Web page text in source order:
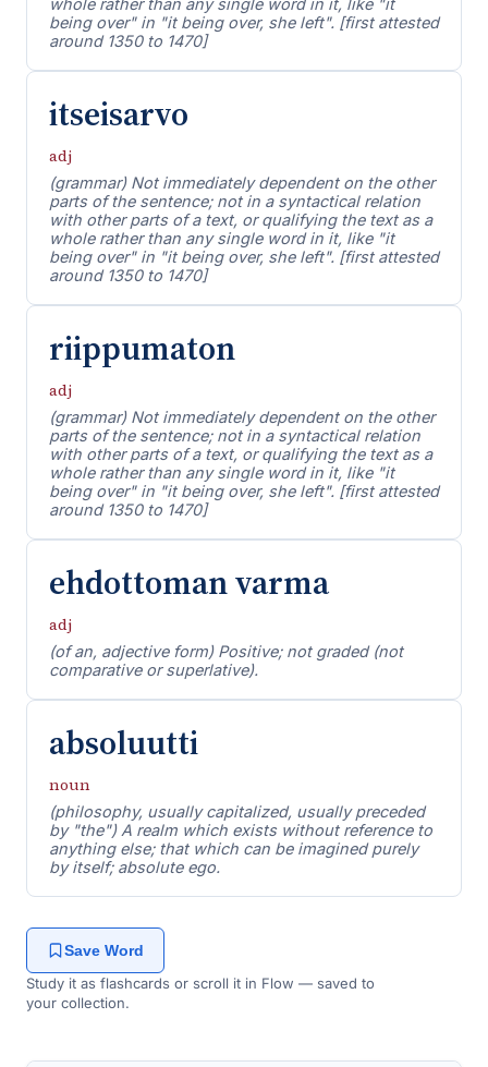
whole rather than any single word in it, like "it
being over" in "it being over, she left". [first attested
around 1350 to 1470]
itseisarvo
adj
(grammar) Not immediately dependent on the other
parts of the sentence; not in a syntactical relation
with other parts of a text, or qualifying the text as a
whole rather than any single word in it, like "it
being over" in "it being over, she left". [first attested
around 1350 to 1470]
riippumaton
adj
(grammar) Not immediately dependent on the other
parts of the sentence; not in a syntactical relation
with other parts of a text, or qualifying the text as a
whole rather than any single word in it, like "it
being over" in "it being over, she left". [first attested
around 1350 to 1470]
ehdottoman varma
adj
(of an, adjective form) Positive; not graded (not
comparative or superlative).
absoluutti
noun
(philosophy, usually capitalized, usually preceded
by "the") A realm which exists without reference to
anything else; that which can be imagined purely
by itself; absolute ego.
Save Word
Study it as flashcards or scroll it in Flow — saved to
your collection.